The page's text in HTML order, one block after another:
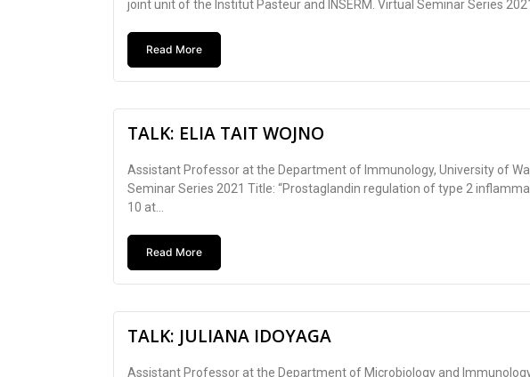
joint unit of the Institut Pasteur and INSERM. Virtual Seminar Series
Read More
TALK: ELIA TAIT WOJNO
Assistant Professor at the Department of Immunology, University of
Seminar Series 2021 Title: “Prostaglandin regulation of type 2
10 at...
Read More
TALK: JULIANA IDOYAGA
Assistant Professor at the Department of Microbiology and